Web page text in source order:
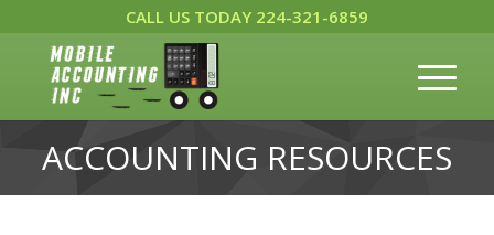
CALL US TODAY 224-321-6859
ACCOUNTING RESOURCES